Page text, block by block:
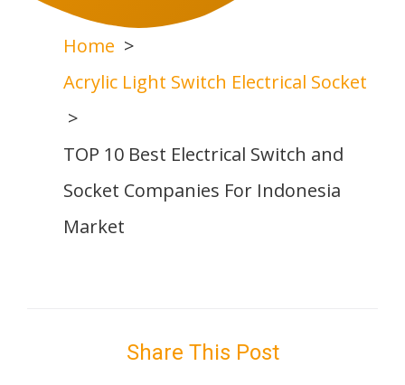
Home
Acrylic Light Switch Electrical Socket
TOP 10 Best Electrical Switch and
Socket Companies For Indonesia
Market
Share This Post